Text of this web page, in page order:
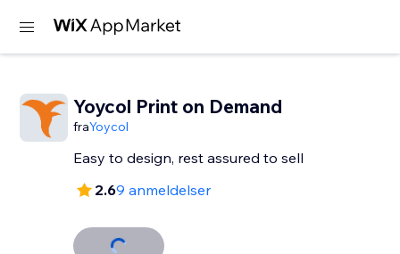
Yoycol Print on Demand
fraYoycol
2.69 anmeldelser